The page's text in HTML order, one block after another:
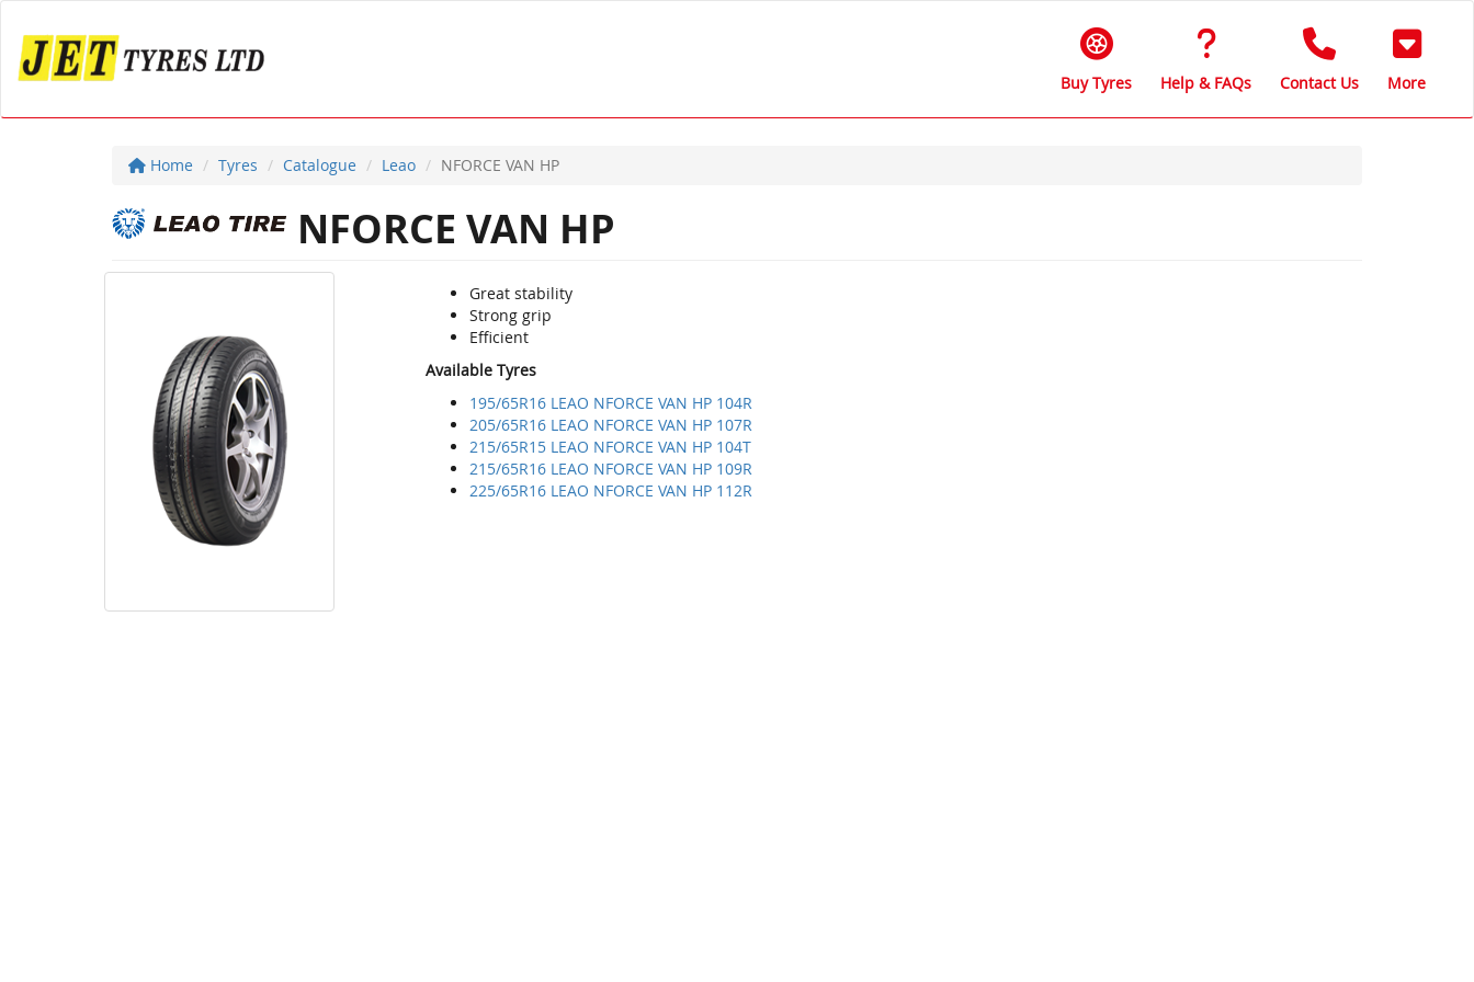
Buy Tyres Help & FAQs Contact Us More
Home Tyres Catalogue Leao NFORCE VAN HP
NFORCE VAN HP
Great stability
Strong grip
Efficient
Available Tyres
195/65R16 LEAO NFORCE VAN HP 104R
205/65R16 LEAO NFORCE VAN HP 107R
215/65R15 LEAO NFORCE VAN HP 104T
215/65R16 LEAO NFORCE VAN HP 109R
225/65R16 LEAO NFORCE VAN HP 112R